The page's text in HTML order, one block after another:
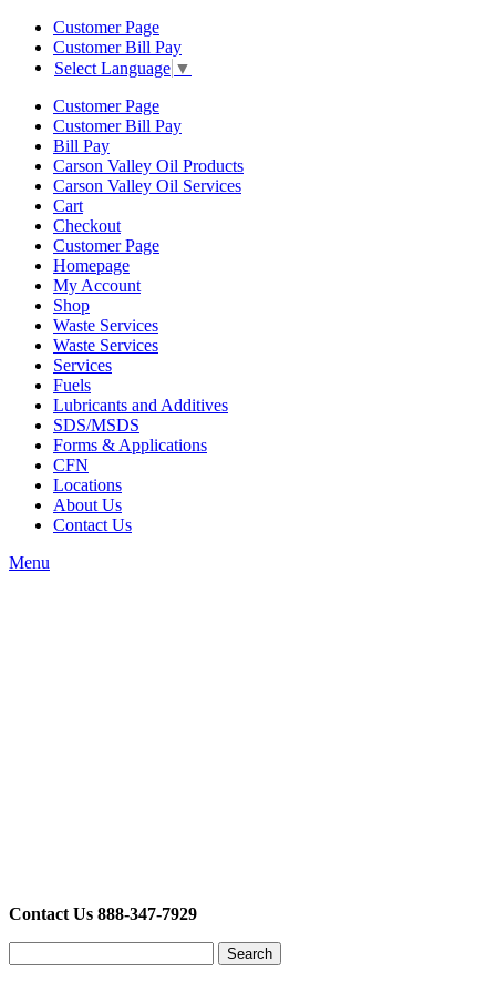
Customer Page
Customer Bill Pay
Select Language ▼
Customer Page
Customer Bill Pay
Bill Pay
Carson Valley Oil Products
Carson Valley Oil Services
Cart
Checkout
Customer Page
Homepage
My Account
Shop
Waste Services
Waste Services
Services
Fuels
Lubricants and Additives
SDS/MSDS
Forms & Applications
CFN
Locations
About Us
Contact Us
Menu
Contact Us 888-347-7929
Search